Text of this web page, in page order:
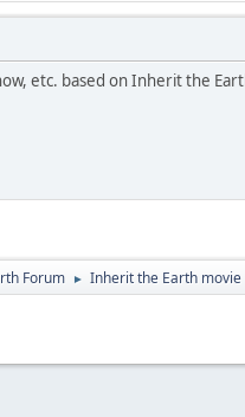
etc. based on Inherit the
Forum ► Inherit the Earth movie